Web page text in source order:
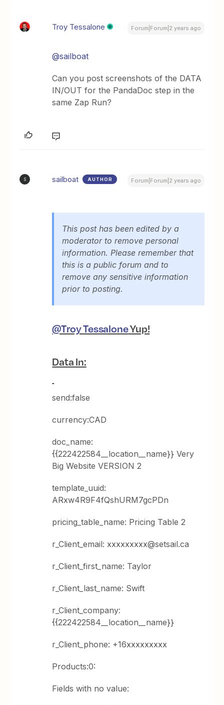
Troy Tessalone Forum|Forum|2 years ago
@sailboat
Can you post screenshots of the DATA
IN/OUT for the PandaDoc step in the
same Zap Run?
S sailboat AUTHOR Forum|Forum|2 years ago
This post has been edited by a
moderator to remove personal
information. Please remember that
this is a public forum and to
remove any sensitive information
prior to posting.
@Troy TessaloneYup!
Data In:
send:false
currency:CAD
doc_name:
{{222422584__location__name}} Very
Big Website VERSION 2
template_uuid:
ARxw4R9F4fQshURM7gcPDn
pricing_table_name: Pricing Table 2
r_Client_email: xxxxxxxxx@setsail.ca
r_Client_first_name: Taylor
r_Client_last_name: Swift
r_Client_company:
{{222422584__location__name}}
r_Client_phone: +16xxxxxxxxx
Products:0:
Fields with no value: